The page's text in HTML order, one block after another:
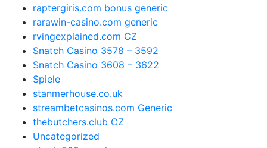
raptergiris.com bonus generic
rarawin-casino.com generic
rvingexplained.com CZ
Snatch Casino 3578 – 3592
Snatch Casino 3608 – 3622
Spiele
stanmerhouse.co.uk
streambetcasinos.com Generic
thebutchers.club CZ
Uncategorized